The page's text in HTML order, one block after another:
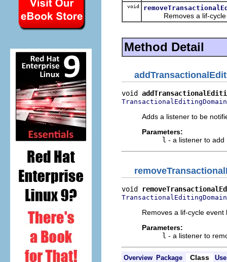
void
Removes a lif-cycle
Method Detail
void
Adds a listener to be
Parameters:
l - a listener to add
void
Removes a lif-cycle
Parameters:
l - a listener to
Overview Package Class
Use